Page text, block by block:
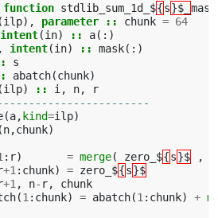
function stdlib_sum_1d_${s}$_ mask
(ilp), parameter :: chunk = 64
intent(in) :: a(:)
, intent(in) :: mask(:)
s
abatch(chunk)
(ilp) :: i , n,
r
(a,kind=ilp)
(n,chunk)
: r) = merge( zero_${s}$ ,
+1 : chunk) = zero_${s}$
+1 , n- r,
chunk
(1 : chunk) = abatch(1 : chunk) +